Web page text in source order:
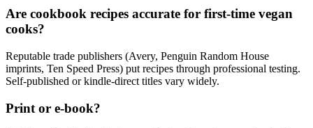
Are cookbook recipes accurate for first-time vegan
cooks?
Reputable trade publishers (Avery, Penguin Random House
imprints, Ten Speed Press) put recipes through professional testing.
Self-published or kindle-direct titles vary widely.
Print or e-book?